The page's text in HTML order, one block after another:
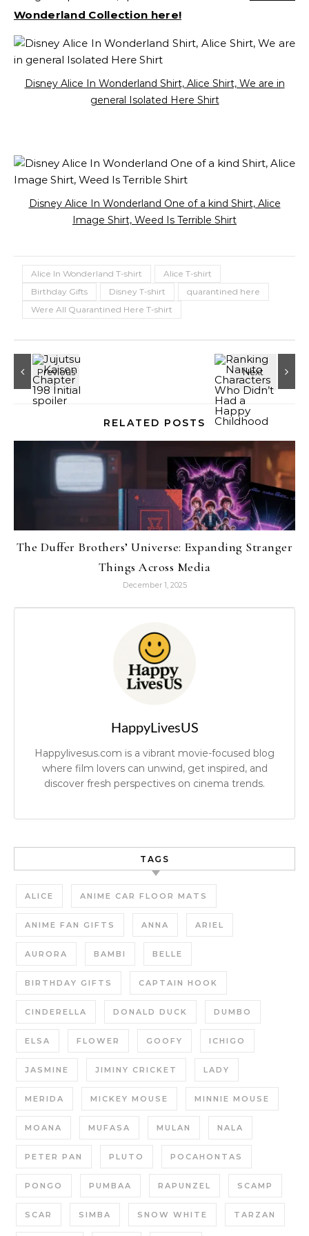
Wonderland Collection here!
Disney Alice In Wonderland Shirt, Alice Shirt, We are in
general Isolated Here Shirt
Disney Alice In Wonderland One of a kind Shirt, Alice
Image Shirt, Weed Is Terrible Shirt
Alice In Wonderland T-shirt
Alice T-shirt
Birthday Gifts
Disney T-shirt
quarantined here
Were All Quarantined Here T-shirt
RELATED POSTS
The Duffer Brothers’ Universe: Expanding Stranger
Things Across Media
December 1, 2025
HappyLivesUS
Happylivesus.com is a vibrant movie-focused blog
where film lovers can unwind, get inspired, and
discover fresh perspectives on cinema trends.
TAGS
ALICE ANIME CAR FLOOR MATS
ANIME FAN GIFTS ANNA ARIEL
AURORA BAMBI BELLE
BIRTHDAY GIFTS CAPTAIN HOOK
CINDERELLA DONALD DUCK DUMBO
ELSA FLOWER GOOFY ICHIGO
JASMINE JIMINY CRICKET LADY
MERIDA MICKEY MOUSE MINNIE MOUSE
MOANA MUFASA MULAN NALA
PETER PAN PLUTO POCAHONTAS
PONGO PUMBAA RAPUNZEL SCAMP
SCAR SIMBA SNOW WHITE TARZAN